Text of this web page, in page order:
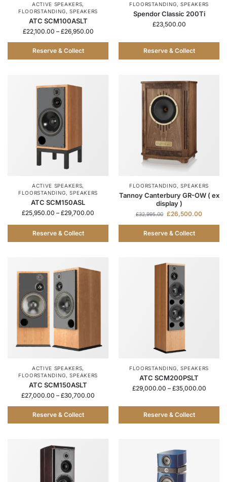
ACTIVE SPEAKERS,
FLOORSTANDING,SPEAKERS
ATC SCM100ASLT
£22,100.00 – £26,950.00
Reserve & Collect
FLOORSTANDING,SPEAKERS
Spendor Classic 200Ti
£23,500.00
Reserve & Collect
ACTIVE SPEAKERS,
FLOORSTANDING,SPEAKERS
ATC SCM150ASL
£25,950.00 – £29,700.00
Reserve & Collect
FLOORSTANDING,SPEAKERS
Tannoy Canterbury GR-OW ( ex
display )
£32,995.00 £26,500.00
Reserve & Collect
ACTIVE SPEAKERS,
FLOORSTANDING,SPEAKERS
ATC SCM150ASLT
£27,000.00 – £30,700.00
Reserve & Collect
FLOORSTANDING,SPEAKERS
ATC SCM200PSLT
£29,000.00 – £35,000.00
Reserve & Collect